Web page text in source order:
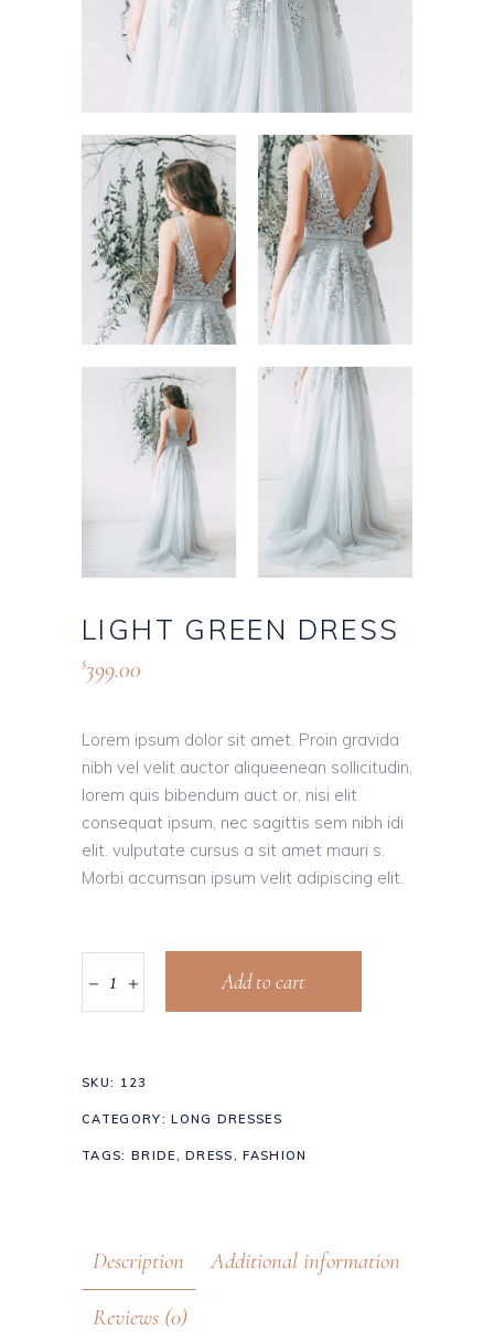
LIGHT GREEN DRESS
$399.00
Lorem ipsum dolor sit amet. Proin gravida
nibh vel velit auctor aliqueenean sollicitudin,
lorem quis bibendum auct or, nisi elit
consequat ipsum, nec sagittis sem nibh idi
elit. vulputate cursus a sit amet mauri s.
Morbi accumsan ipsum velit adipiscing elit.
Add to cart
SKU: 123
CATEGORY:LONG DRESSES
TAGS: BRIDE,DRESS,FASHION
Description Additional information
Reviews (0)